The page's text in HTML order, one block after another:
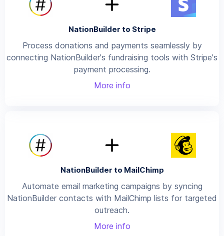
NationBuilder to Stripe
Process donations and payments seamlessly by
connecting NationBuilder's fundraising tools with Stripe's
payment processing.
More info
NationBuilder to MailChimp
Automate email marketing campaigns by syncing
NationBuilder contacts with MailChimp lists for targeted
outreach.
More info